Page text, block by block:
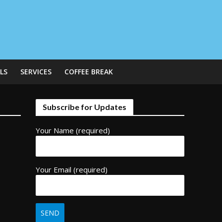
SERVICES COFFEE BREAK
Subscribe for Updates
Your Name (required)
Your Email (required)